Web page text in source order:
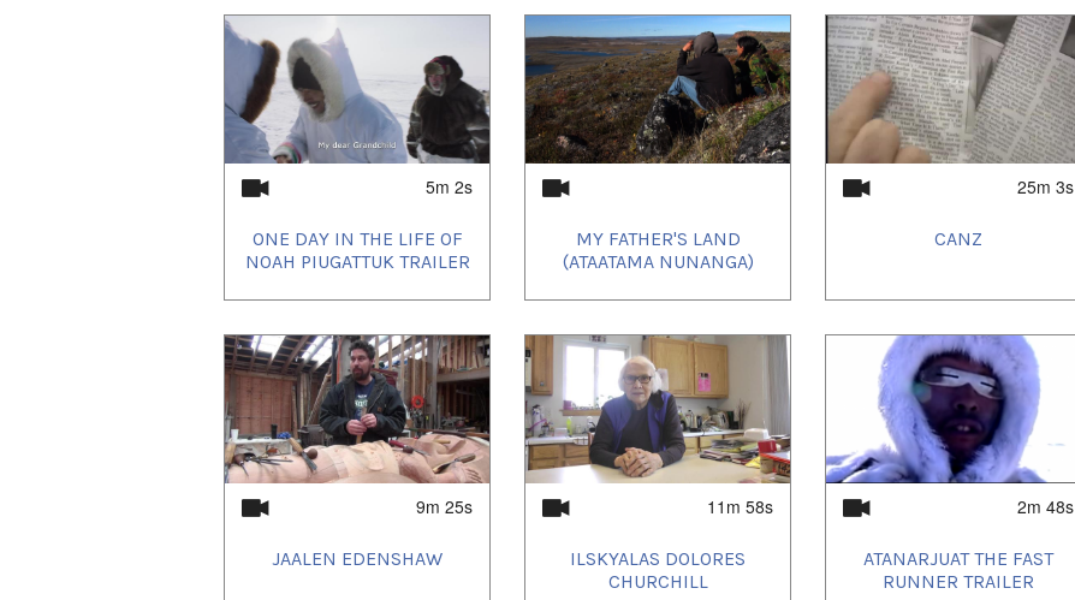
5m 2s
ONE DAY IN THE LIFE OF
NOAH PIUGATTUK TRAILER
MY FATHER'S LAND
(ATAATAMA NUNANGA)
25m 3s
CANZ
9m 25s
JAALEN EDENSHAW
11m 58s
ILSKYALAS DOLORES
CHURCHILL
2m 48s
ATANARJUAT THE FAST
RUNNER TRAILER